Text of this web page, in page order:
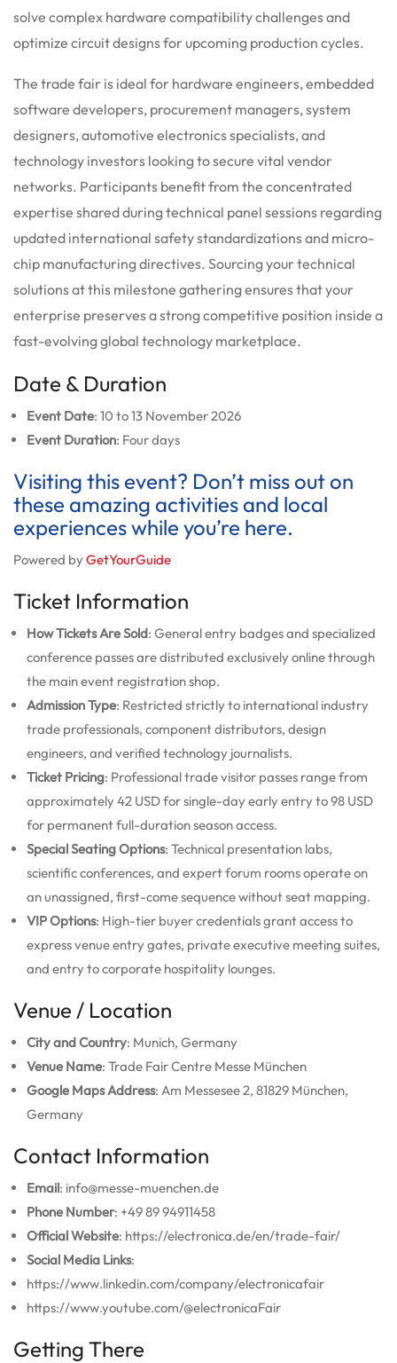
solve complex hardware compatibility challenges and
optimize circuit designs for upcoming production cycles.
The trade fair is ideal for hardware engineers, embedded
software developers, procurement managers, system
designers, automotive electronics specialists, and
technology investors looking to secure vital vendor
networks. Participants benefit from the concentrated
expertise shared during technical panel sessions regarding
updated international safety standardizations and micro-
chip manufacturing directives. Sourcing your technical
solutions at this milestone gathering ensures that your
enterprise preserves a strong competitive position inside a
fast-evolving global technology marketplace.
Date & Duration
Event Date: 10 to 13 November 2026
Event Duration: Four days
Visiting this event? Don’t miss out on
these amazing activities and local
experiences while you’re here.
Powered byGetYourGuide
Ticket Information
How Tickets Are Sold: General entry badges and specialized
conference passes are distributed exclusively online through
the main event registration shop.
Admission Type: Restricted strictly to international industry
trade professionals, component distributors, design
engineers, and verified technology journalists.
Ticket Pricing: Professional trade visitor passes range from
approximately 42 USD for single-day early entry to 98 USD
for permanent full-duration season access.
Special Seating Options: Technical presentation labs,
scientific conferences, and expert forum rooms operate on
an unassigned, first-come sequence without seat mapping.
VIP Options: High-tier buyer credentials grant access to
express venue entry gates, private executive meeting suites,
and entry to corporate hospitality lounges.
Venue / Location
City and Country: Munich, Germany
Venue Name: Trade Fair Centre Messe München
Google Maps Address: Am Messesee 2, 81829 München,
Germany
Contact Information
Email: info@messe-muenchen.de
Phone Number: +49 89 94911458
Official Website: https://electronica.de/en/trade-fair/
Social Media Links:
https://www.linkedin.com/company/electronicafair
https://www.youtube.com/@electronicaFair
Getting There